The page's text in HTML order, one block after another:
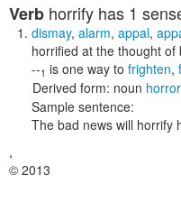
Verb horrify has 1
dismay, alarm, appal,
horrified at the thought
--1 is one way to frighten,
Derived form: noun horror
Sample sentence:
The bad news will horrify
,
© 2013